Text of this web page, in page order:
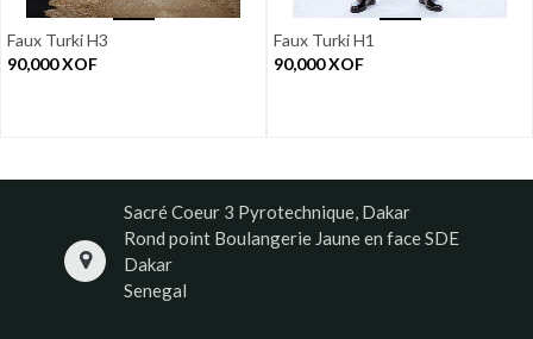
Faux Turki H3
90,000XOF
Faux Turki H1
90,000XOF
Sacré Coeur 3 Pyrotechnique, Dakar
Rond point Boulangerie Jaune en face SDE
Dakar
Senegal